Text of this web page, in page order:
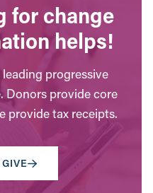
for change
helps!
leading progressive
Donors provide core
provide tax receipts.